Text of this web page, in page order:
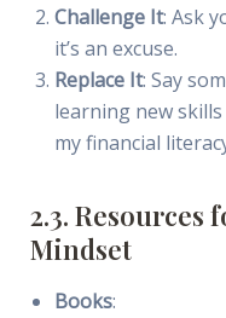
Challenge It: Ask
it’s an excuse.
Replace It: Say
learning new skills
my financial
2.3. Resources
Mindset
Books: